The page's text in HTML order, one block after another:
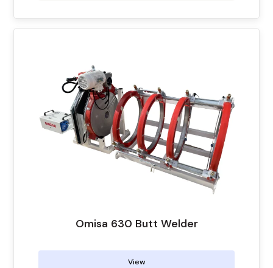
Omisa 630 Butt Welder
View